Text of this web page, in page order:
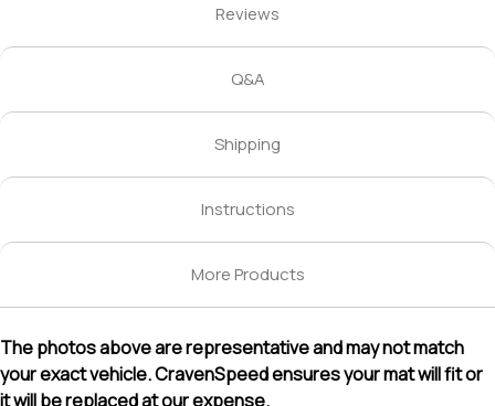
Reviews
Q&A
Shipping
Instructions
More Products
The photos above are representative and may not match
your exact vehicle. CravenSpeed ensures your mat will fit or
it will be replaced at our expense.